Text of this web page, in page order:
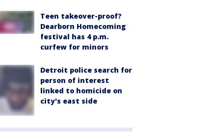
Teen takeover-proof?
Dearborn Homecoming
festival has 4 p.m.
curfew for minors
Detroit police search for
person of interest
linked to homicide on
city's east side